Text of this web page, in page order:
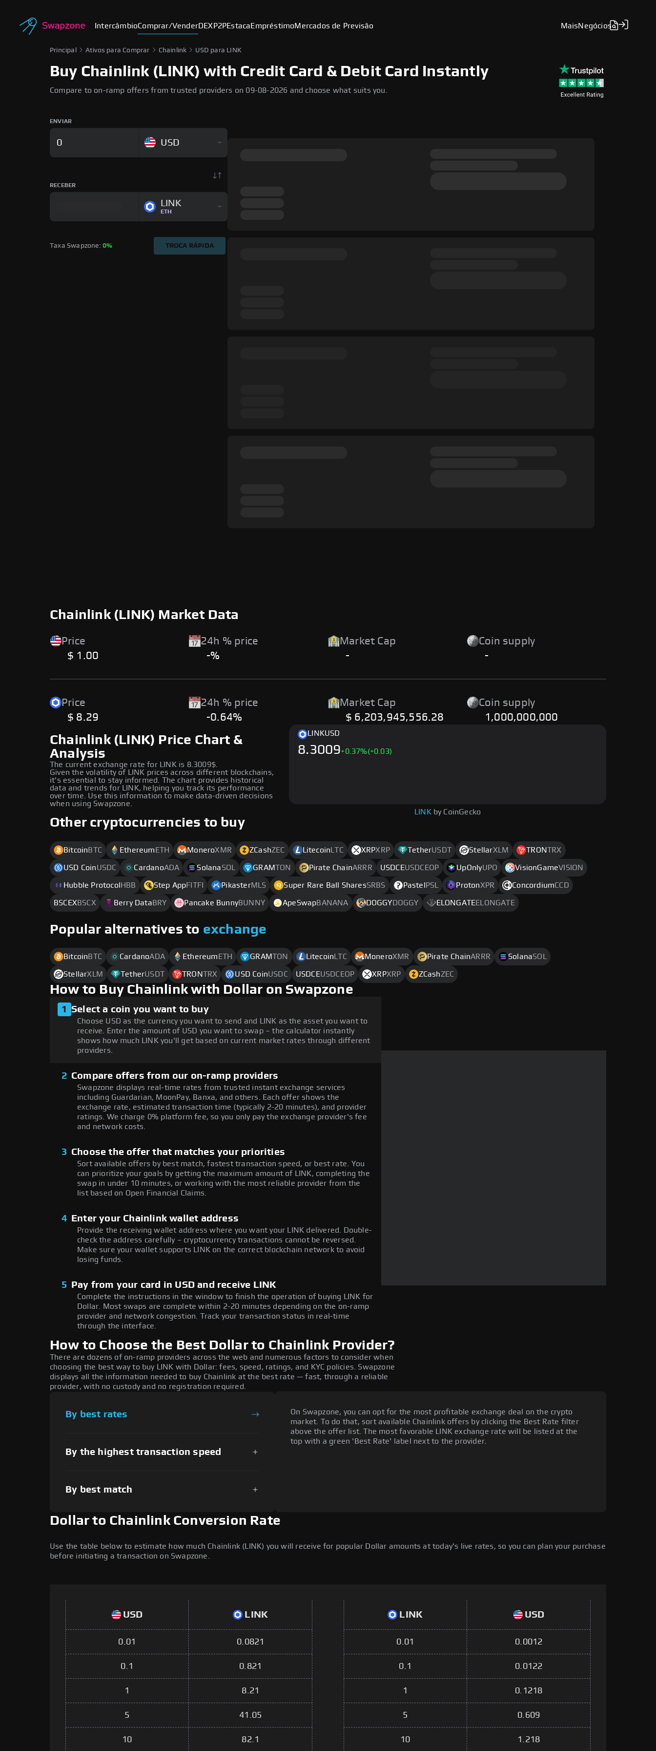
IntercâmbioComprar/VenderDEXP2PEstaca EmpréstimoMercados de Previsão MaisNegócios
Principal Ativos para Comprar Chainlink USD para LINK
Buy Chainlink (LINK) with Credit Card & Debit Card Instantly
Compare to on-ramp offers from trusted providers on 09-08-2026 and choose what suits you.
ENVIAR
USD
RECEBER
LINK
ETH
Taxa Swapzone: 0% TROCA RÁPIDA
Chainlink (LINK) Market Data
Price
$ 1.00
24h % price
-%
Market Cap
-
Coin supply
-
Price
$ 8.29
24h % price
-0.64%
Market Cap
$ 6,203,945,556.28
Coin supply
1,000,000,000
Chainlink (LINK) Price Chart &
Analysis
The current exchange rate for LINK is 8.3009$.
Given the volatility of LINK prices across different blockchains,
it's essential to stay informed. The chart provides historical
data and trends for LINK, helping you track its performance
over time. Use this information to make data-driven decisions
when using Swapzone.
LINKUSD
8.3009+0.37%(+0.03)
LINK by CoinGecko
Other cryptocurrencies to buy
Bitcoin BTC Ethereum ETH MoneroXMR ZCashZEC Litecoin LTC XRPXRP TetherUSDT StellarXLM TRONTRX
USD CoinUSDC CardanoADA SolanaSOL GRAMTON Pirate ChainARRR USDCEUSDCEOP UpOnlyUPO VisionGameVISION
Hubble Protocol HBB Step AppFITFI PikasterMLS Super Rare Ball SharesSRBS Pastel PSL ProtonXPR ConcordiumCCD
BSCEX BSCX Berry Data BRY Pancake BunnyBUNNY ApeSwapBANANA DOGGY DOGGY ELONGATEELONGATE
Popular alternatives to exchange
Bitcoin BTC CardanoADA Ethereum ETH GRAMTON Litecoin LTC MoneroXMR Pirate ChainARRR SolanaSOL
StellarXLM TetherUSDT TRONTRX USD CoinUSDC USDCEUSDCEOP XRPXRP ZCashZEC
How to Buy Chainlink with Dollar on Swapzone
1 Select a coin you want to buy
Choose USD as the currency you want to send and LINK as the asset you want to
receive. Enter the amount of USD you want to swap – the calculator instantly
shows how much LINK you'll get based on current market rates through different
providers.
2 Compare offers from our on-ramp providers
Swapzone displays real-time rates from trusted instant exchange services
including Guardarian, MoonPay, Banxa, and others. Each offer shows the
exchange rate, estimated transaction time (typically 2-20 minutes), and provider
ratings. We charge 0% platform fee, so you only pay the exchange provider's fee
and network costs.
3 Choose the offer that matches your priorities
Sort available offers by best match, fastest transaction speed, or best rate. You
can prioritize your goals by getting the maximum amount of LINK, completing the
swap in under 10 minutes, or working with the most reliable provider from the
list based on Open Financial Claims.
4 Enter your Chainlink wallet address
Provide the receiving wallet address where you want your LINK delivered. Double-
check the address carefully – cryptocurrency transactions cannot be reversed.
Make sure your wallet supports LINK on the correct blockchain network to avoid
losing funds.
5 Pay from your card in USD and receive LINK
Complete the instructions in the window to finish the operation of buying LINK for
Dollar. Most swaps are complete within 2-20 minutes depending on the on-ramp
provider and network congestion. Track your transaction status in real-time
through the interface.
How to Choose the Best Dollar to Chainlink Provider?
There are dozens of on-ramp providers across the web and numerous factors to consider when
choosing the best way to buy LINK with Dollar: fees, speed, ratings, and KYC policies. Swapzone
displays all the information needed to buy Chainlink at the best rate — fast, through a reliable
provider, with no custody and no registration required.
By best rates
By the highest transaction speed
By best match
On Swapzone, you can opt for the most profitable exchange deal on the crypto
market. To do that, sort available Chainlink offers by clicking the Best Rate filter
above the offer list. The most favorable LINK exchange rate will be listed at the
top with a green 'Best Rate' label next to the provider.
Dollar to Chainlink Conversion Rate
Use the table below to estimate how much Chainlink (LINK) you will receive for popular Dollar amounts at today's live rates, so you can plan your purchase
before initiating a transaction on Swapzone.
USD LINK
0.01 0.0821
0.1 0.821
1 8.21
5 41.05
10 82.1
LINK USD
0.01 0.0012
0.1 0.0122
1 0.1218
5 0.609
10 1.218